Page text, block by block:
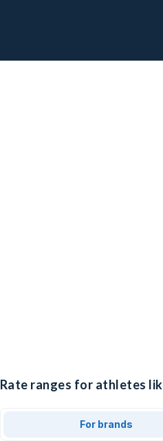
Rate ranges for athletes
For brands